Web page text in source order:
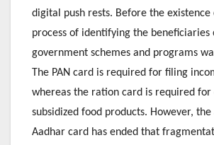
digital push rests. Before the
process of identifying the beneficiaries
government schemes and programs
The PAN card is required for filing
whereas the ration card is required for
subsidized food products. However,
Aadhar card has ended that